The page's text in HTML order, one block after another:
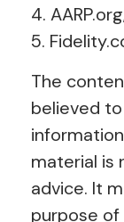
4.
5.
The
believed
material is
advice. It
purpose